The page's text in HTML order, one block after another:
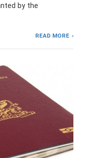
by the
READ MORE